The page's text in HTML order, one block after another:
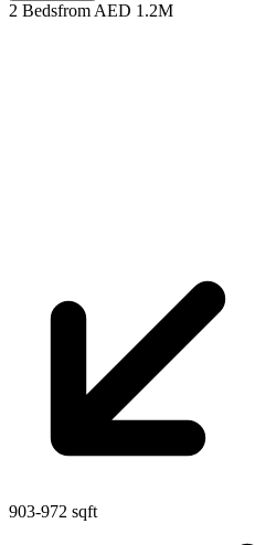
2 Bedsfrom AED 1.2M
903-972 sqft